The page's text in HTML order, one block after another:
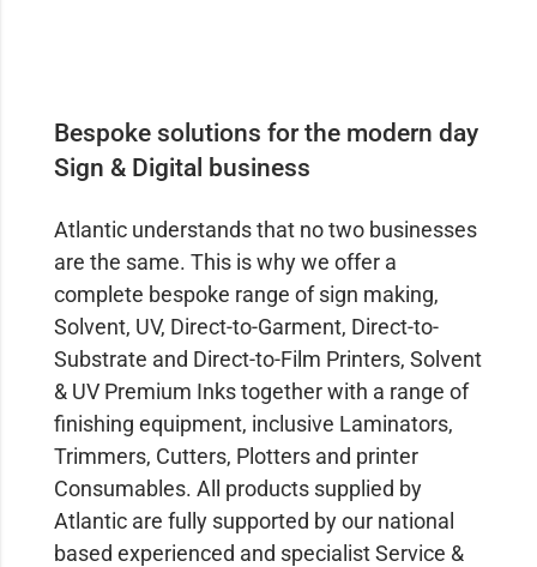
Bespoke solutions for the modern day
Sign & Digital business
Atlantic understands that no two businesses
are the same. This is why we offer a
complete bespoke range of sign making,
Solvent, UV, Direct-to-Garment, Direct-to-
Substrate and Direct-to-Film Printers, Solvent
& UV Premium Inks together with a range of
finishing equipment, inclusive Laminators,
Trimmers, Cutters, Plotters and printer
Consumables. All products supplied by
Atlantic are fully supported by our national
based experienced and specialist Service &